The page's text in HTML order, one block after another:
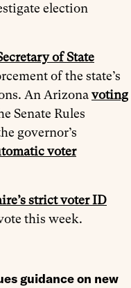
election
of State
of the state’s
An Arizonavoting
Senate Rules
governor’s
voter
strict voter ID
this week.
guidance on new